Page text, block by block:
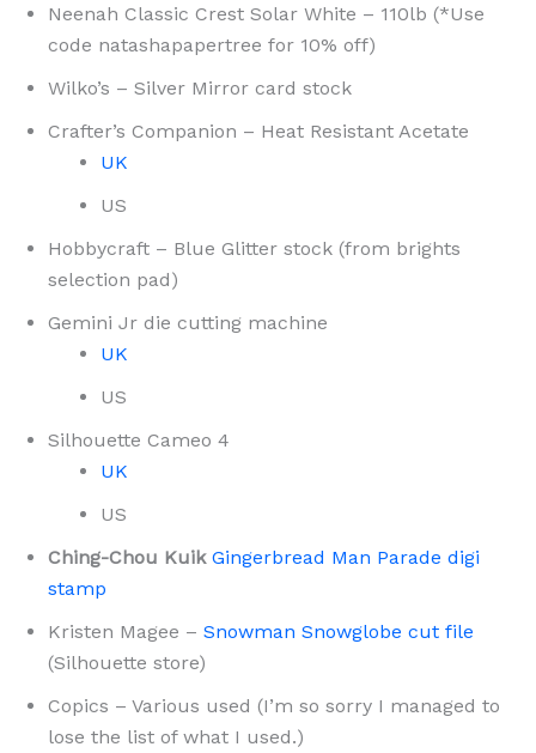
Neenah Classic Crest Solar White – 110lb (*Use
code natashapapertree for 10% off)
Wilko’s – Silver Mirror card stock
Crafter’s Companion – Heat Resistant Acetate
UK
US
Hobbycraft – Blue Glitter stock (from brights
selection pad)
Gemini Jr die cutting machine
UK
US
Silhouette Cameo 4
UK
US
Ching-Chou Kuik Gingerbread Man Parade digi
stamp
Kristen Magee – Snowman Snowglobe cut file
(Silhouette store)
Copics – Various used (I’m so sorry I managed to
lose the list of what I used.)